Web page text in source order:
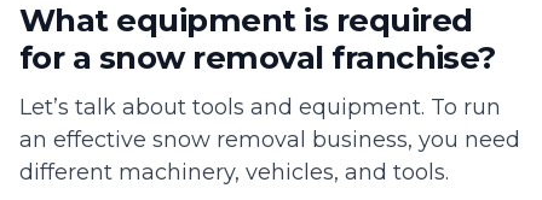
What equipment is required
for a snow removal franchise?
Let’s talk about tools and equipment. To run
an effective snow removal business, you need
different machinery, vehicles, and tools.